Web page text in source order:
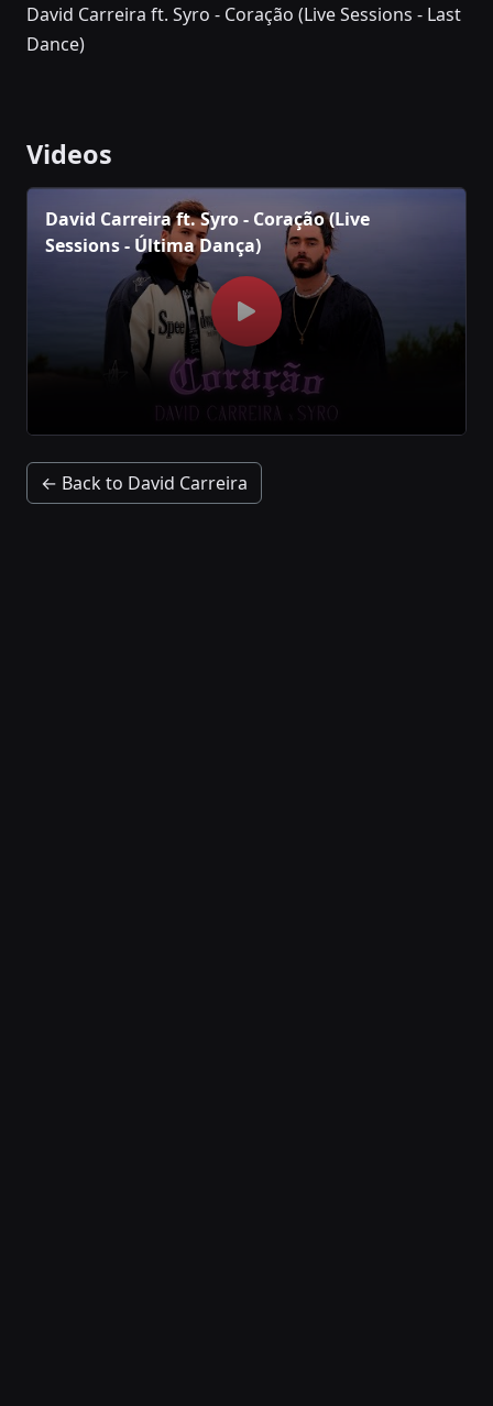
David Carreira ft. Syro - Coração (Live Sessions - Last
Dance)
Videos
David Carreira ft. Syro - Coração (Live
Sessions - Última Dança)
← Back to David Carreira